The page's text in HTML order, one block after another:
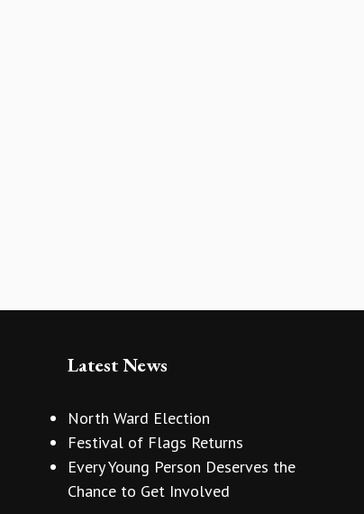
Latest News
North Ward Election
Festival of Flags Returns
Every Young Person Deserves the
Chance to Get Involved